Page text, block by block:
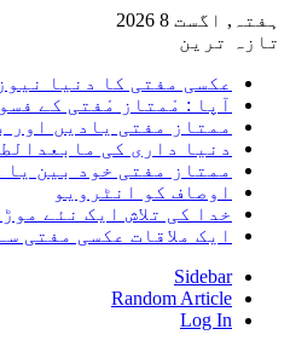
ہفتہ, اگست 8 2026
تازہ ترین
عکسی مفتی کا دنیا
آپا : مْمتاز مْفتی کے
ممتاز مفتی یادیں اور
دنیا داری کی
ممتاز مفتی خود بین یا
اوصاف کو انٹرویو
خدا کی تلاش ایک نئے موڑ
ایک ملاقات عکسی مفتی
Sidebar
Random Article
Log In